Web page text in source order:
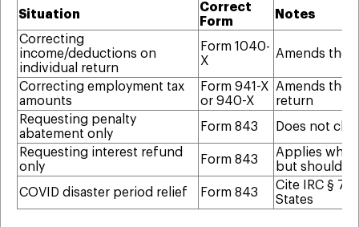
Situation
Correct
Form
Notes
Correcting
income/deductions on
individual return
Form 1040-
X
Amends the
Correcting employment tax
amounts
Form 941-X
or 940-X
Amends the
return
Requesting penalty
abatement only
Form 843
Does not
Requesting interest refund
only
Form 843
Applies
but
COVID disaster period relief
Form 843
Cite IRC §
States